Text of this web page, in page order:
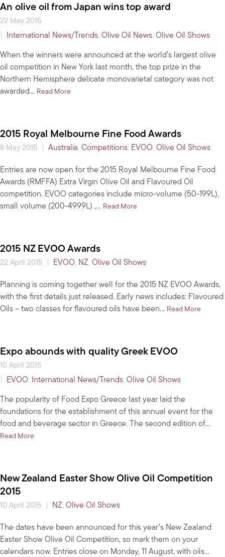
An olive oil from Japan wins top award
22 May 2015
International News/Trends, Olive Oil News, Olive Oil Shows
When the winners were announced at the world’s largest olive
oil competition in New York last month, the top prize in the
Northern Hemisphere delicate monovarietal category was not
awarded… Read More
2015 Royal Melbourne Fine Food Awards
8 May 2015 Australia, Competitions, EVOO, Olive Oil Shows
Entries are now open for the 2015 Royal Melbourne Fine Food
Awards (RMFFA) Extra Virgin Olive Oil and Flavoured Oil
competition. EVOO categories include micro-volume (50-199L),
small volume (200-4999L) ,… Read More
2015 NZ EVOO Awards
22 April 2015 EVOO, NZ, Olive Oil Shows
Planning is coming together well for the 2015 NZ EVOO Awards,
with the first details just released. Early news includes: Flavoured
Oils – two classes for flavoured oils have been… Read More
Expo abounds with quality Greek EVOO
10 April 2015
EVOO, International News/Trends, Olive Oil Shows
The popularity of Food Expo Greece last year laid the
foundations for the establishment of this annual event for the
food and beverage sector in Greece. The second edition of…
Read More
New Zealand Easter Show Olive Oil Competition
2015
10 April 2015 NZ, Olive Oil Shows
The dates have been announced for this year’s New Zealand
Easter Show Olive Oil Competition, so mark them on your
calendars now. Entries close on Monday, 11 August, with oils…